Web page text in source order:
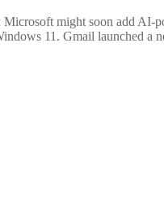
Microsoft might soon add AI-
11. Gmail launched a